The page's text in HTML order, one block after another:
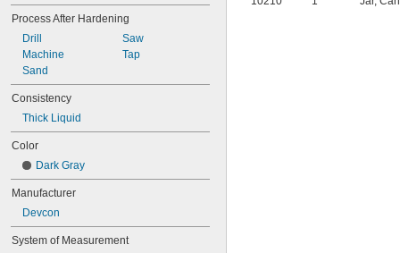
Process After Hardening
Drill
Machine
Sand
Saw
Tap
Consistency
Thick Liquid
Color
Dark Gray
Manufacturer
Devcon
System of Measurement